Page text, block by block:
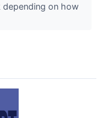
depending on how